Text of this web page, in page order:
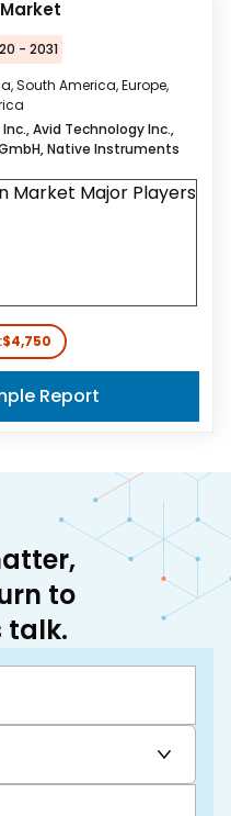
- 2031
South America, Europe,
Avid Technology Inc.,
Native Instruments
$4,750
Report
to
talk.